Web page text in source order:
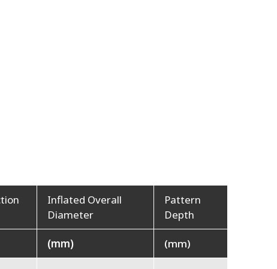
Inflated Overall
Diameter
Pattern
Depth
(mm) (mm)